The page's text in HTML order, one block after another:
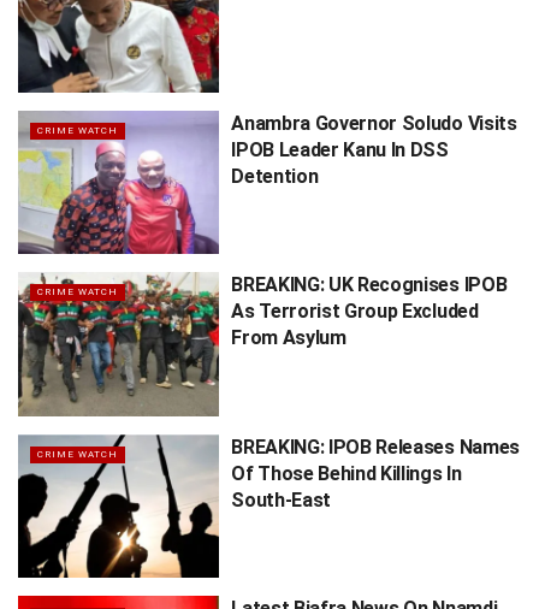
CRIME WATCH
Anambra Governor Soludo Visits
IPOB Leader Kanu In DSS
Detention
CRIME WATCH
BREAKING: UK Recognises IPOB
As Terrorist Group Excluded
From Asylum
CRIME WATCH
BREAKING: IPOB Releases Names
Of Those Behind Killings In
South-East